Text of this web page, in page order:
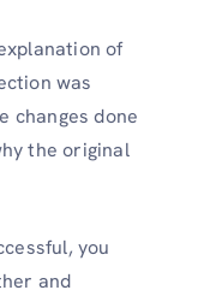
of
was
changes done
the original
you
and